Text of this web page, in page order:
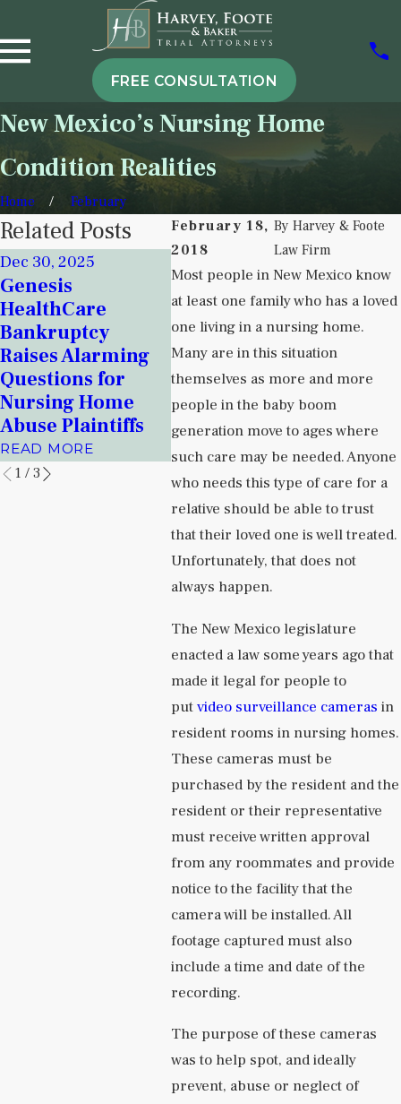
FREE CONSULTATION
New Mexico’s Nursing Home
Condition Realities
Home
February
February 18,
2018
ByHarvey & Foote
Law Firm
Most people in New Mexico know
at least one family who has a loved
one living in a nursing home.
Many are in this situation
themselves as more and more
people in the baby boom
generation move to ages where
such care may be needed. Anyone
who needs this type of care for a
relative should be able to trust
that their loved one is well treated.
Unfortunately, that does not
always happen.
The New Mexico legislature
enacted a law some years ago that
made it legal for people to
putvideo surveillance cameras in
resident rooms in nursing homes.
These cameras must be
purchased by the resident and the
resident or their representative
must receive written approval
from any roommates and provide
notice to the facility that the
camera will be installed. All
footage captured must also
include a time and date of the
recording.
The purpose of these cameras
was to help spot, and ideally
prevent, abuse or neglect of
Related Posts
Dec 30, 2025
Genesis
HealthCare
Bankruptcy
Raises Alarming
Questions for
Nursing Home
Abuse Plaintiffs
READ MORE
Nov 18, 2025
Signs of
Institutional
Neglect in New
Mexico Detention
Centers and
Prisons
READ MORE
Sep 5,
READ
1 / 3